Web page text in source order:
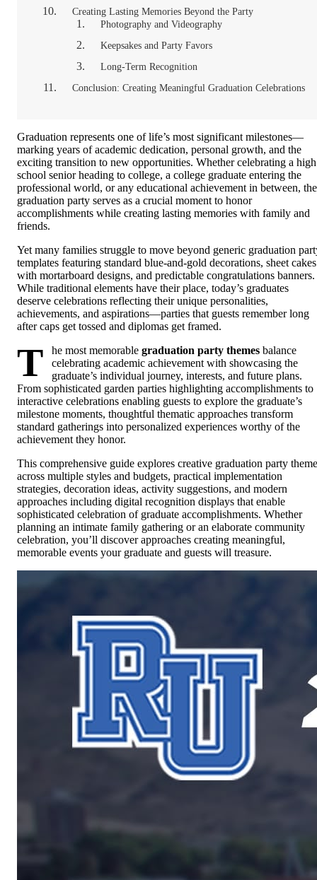
Creating Lasting Memories Beyond the Party
Photography and Videography
Keepsakes and Party Favors
Long-Term Recognition
Conclusion: Creating Meaningful Graduation Celebrations
Graduation represents one of life’s most significant milestones—
marking years of academic dedication, personal growth, and the
exciting transition to new opportunities. Whether celebrating a high
school senior heading to college, a college graduate entering the
professional world, or any educational achievement in between, the
graduation party serves as a crucial moment to honor
accomplishments while creating lasting memories with family and
friends.
Yet many families struggle to move beyond generic graduation
templates featuring standard blue-and-gold decorations, sheet cakes
with mortarboard designs, and predictable congratulations banners.
While traditional elements have their place, today’s graduates
deserve celebrations reflecting their unique personalities,
achievements, and aspirations—parties that guests remember long
after caps get tossed and diplomas get framed.
T he most memorable graduation party themes balance
celebrating academic achievement with showcasing the
graduate’s individual journey, interests, and future plans.
From sophisticated garden parties highlighting accomplishments to
interactive celebrations enabling guests to explore the graduate’s
milestone moments, thoughtful thematic approaches transform
standard gatherings into personalized experiences worthy of the
achievement they honor.
This comprehensive guide explores creative graduation party
across multiple styles and budgets, practical implementation
strategies, decoration ideas, activity suggestions, and modern
approaches including digital recognition displays that enable
sophisticated celebration of graduate accomplishments. Whether
planning an intimate family gathering or an elaborate community
celebration, you’ll discover approaches creating meaningful,
memorable events your graduate and guests will treasure.